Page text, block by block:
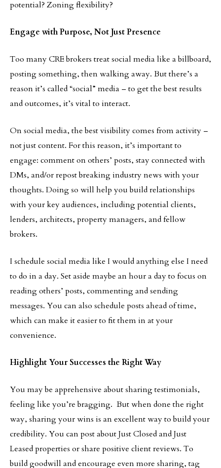
potential? Zoning flexibility?
Engage with Purpose, Not Just Presence
Too many CRE brokers treat social media like a billboard,
posting something, then walking away. But there’s a
reason it’s called “social” media – to get the best results
and outcomes, it’s vital to interact.
On social media, the best visibility comes from activity –
not just content. For this reason, it’s important to
engage: comment on others’ posts, stay connected with
DMs, and/or repost breaking industry news with your
thoughts. Doing so will help you build relationships
with your key audiences, including potential clients,
lenders, architects, property managers, and fellow
brokers.
I schedule social media like I would anything else I need
to do in a day. Set aside maybe an hour a day to focus on
reading others’ posts, commenting and sending
messages. You can also schedule posts ahead of time,
which can make it easier to fit them in at your
convenience.
Highlight Your Successes the Right Way
You may be apprehensive about sharing testimonials,
feeling like you’re bragging. But when done the right
way, sharing your wins is an excellent way to build your
credibility. You can post about Just Closed and Just
Leased properties or share positive client reviews. To
build goodwill and encourage even more sharing, tag